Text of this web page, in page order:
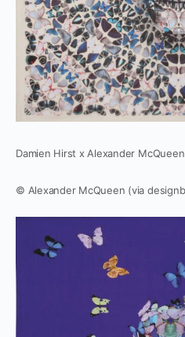
Damien Hirst x Alexander
© Alexander McQueen (via